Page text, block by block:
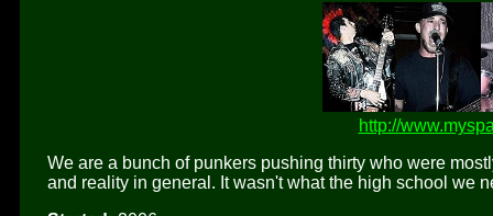
http://
We are a bunch of punkers pushing thirty who were
and reality in general. It wasn't what the high school we